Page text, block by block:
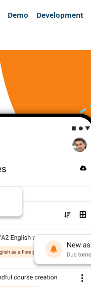
Demo Development